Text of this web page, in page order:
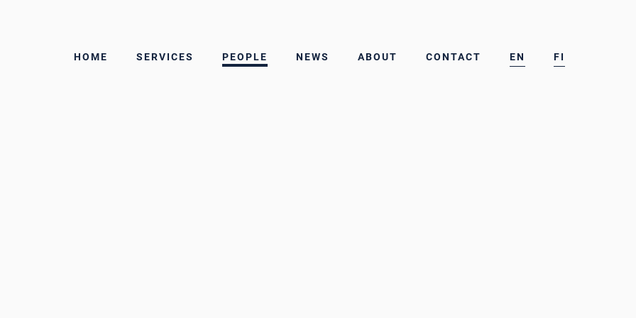
HOME SERVICES PEOPLE NEWS ABOUT CONTACT EN FI